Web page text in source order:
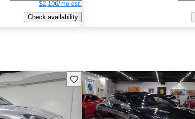
$2,106/mo est.
Check availability
Save this listing